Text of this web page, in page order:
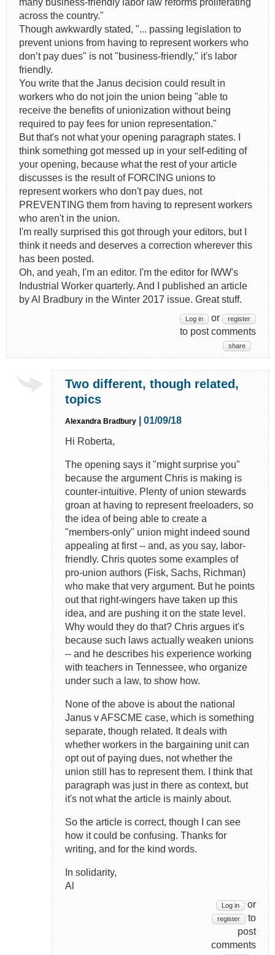
many business-friendly labor law reforms proliferating
across the country."
Though awkwardly stated, "... passing legislation to
prevent unions from having to represent workers who
don’t pay dues" is not "business-friendly," it's labor
friendly.
You write that the Janus decision could result in
workers who do not join the union being "able to
receive the benefits of unionization without being
required to pay fees for union representation."
But that's not what your opening paragraph states. I
think something got messed up in your self-editing of
your opening, because what the rest of your article
discusses is the result of FORCING unions to
represent workers who don't pay dues, not
PREVENTING them from having to represent workers
who aren't in the union.
I'm really surprised this got through your editors, but I
think it needs and deserves a correction wherever this
has been posted.
Oh, and yeah, I'm an editor. I'm the editor for IWW's
Industrial Worker quarterly. And I published an article
by Al Bradbury in the Winter 2017 issue. Great stuff.
Log in or register
to post comments
share
Two different, though related,
topics
Alexandra Bradbury
| 01/09/18
Hi Roberta,
The opening says it "might surprise you"
because the argument Chris is making is
counter-intuitive. Plenty of union stewards
groan at having to represent freeloaders, so
the idea of being able to create a
"members-only" union might indeed sound
appealing at first -- and, as you say, labor-
friendly. Chris quotes some examples of
pro-union authors (Fisk, Sachs, Richman)
who make that very argument. But he points
out that right-wingers have taken up this
idea, and are pushing it on the state level.
Why would they do that? Chris argues it's
because such laws actually weaken unions
-- and he describes his experience working
with teachers in Tennessee, who organize
under such a law, to show how.
None of the above is about the national
Janus v AFSCME case, which is something
separate, though related. It deals with
whether workers in the bargaining unit can
opt out of paying dues, not whether the
union still has to represent them. I think that
paragraph was just in there as context, but
it's not what the article is mainly about.
So the article is correct, though I can see
how it could be confusing. Thanks for
writing, and for the kind words.
In solidarity,
Al
Log in or
register
to
post
comments